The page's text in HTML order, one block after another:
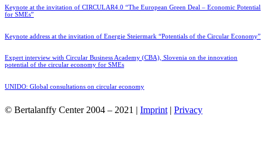
Keynote at the invitation of CIRCULAR4.0 “The European Green Deal – Economic Potential
for SMEs”
Keynote address at the invitation of Energie Steiermark “Potentials of the Circular Economy”
Expert interview with Circular Business Academy (CBA), Slovenia on the innovation
potential of the circular economy for SMEs
UNIDO: Global consultations on circular economy
© Bertalanffy Center 2004 – 2021 | Imprint| Privacy